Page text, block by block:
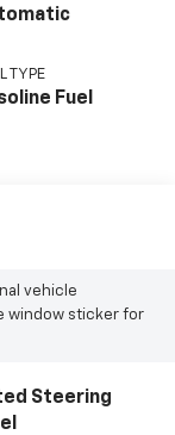
TYPE
Fuel
vehicle
window sticker for
Steering